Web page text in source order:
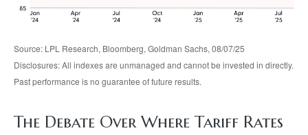
Source: LPL Research, Bloomberg, Goldman Sachs, 08/07/25
Disclosures: All indexes are unmanaged and cannot be invested in directly.
Past performance is no guarantee of future results.
The Debate Over Where Tariff Rates